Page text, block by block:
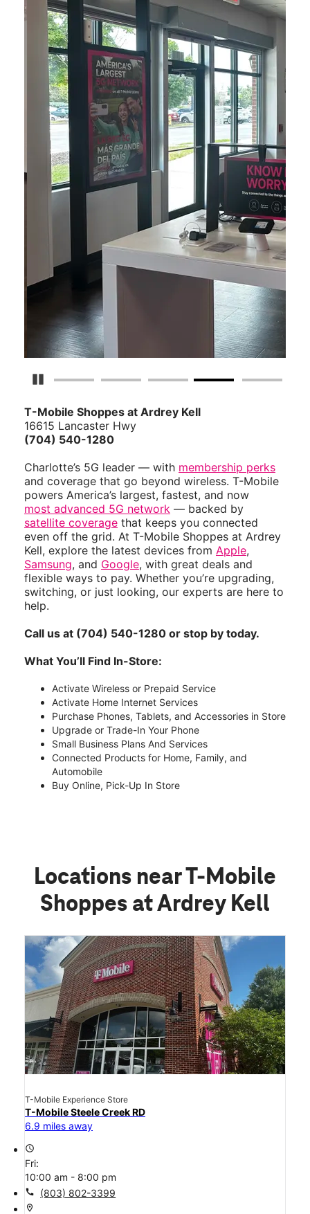
Pause Carousel
T-Mobile Shoppes at Ardrey Kell
16615 Lancaster Hwy
(704) 540-1280
Charlotte’s 5G leader — with membership perks
and coverage that go beyond wireless. T-Mobile
powers America’s largest, fastest, and now
most advanced 5G network — backed by
satellite coverage that keeps you connected
even off the grid. At T-Mobile Shoppes at Ardrey
Kell, explore the latest devices from Apple,
Samsung, and Google, with great deals and
flexible ways to pay. Whether you’re upgrading,
switching, or just looking, our experts are here to
help.
Call us at (704) 540-1280 or stop by today.
What You’ll Find In-Store:
Activate Wireless or Prepaid Service
Activate Home Internet Services
Purchase Phones, Tablets, and Accessories in Store
Upgrade or Trade-In Your Phone
Small Business Plans And Services
Connected Products for Home, Family, and
Automobile
Buy Online, Pick-Up In Store
Locations near T-Mobile
Shoppes at Ardrey Kell
T-Mobile Experience Store
T-Mobile Steele Creek RD
6.9 miles away
access_time
Fri:
10:00 am - 8:00 pm
call (803) 802-3399
location_on